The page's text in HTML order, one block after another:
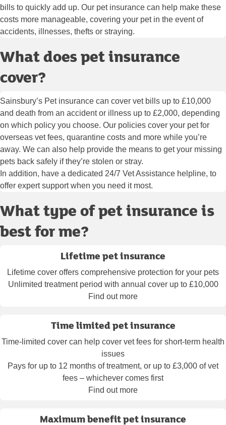
bills to quickly add up. Our pet insurance can help make these
costs more manageable, covering your pet in the event of
accidents, illnesses, thefts or straying.
What does pet insurance
cover?
Sainsbury’s Pet insurance can cover vet bills up to £10,000
and death from an accident or illness up to £2,000, depending
on which policy you choose. Our policies cover your pet for
overseas vet fees, quarantine costs and more while you’re
away. We can also help provide the means to get your missing
pets back safely if they’re stolen or stray.
In addition, have a dedicated 24/7 Vet Assistance helpline, to
offer expert support when you need it most.
What type of pet insurance is
best for me?
Lifetime pet insurance
Lifetime cover offers comprehensive protection for your pets
Unlimited treatment period with annual cover up to £10,000
Find out more
Time limited pet insurance
Time-limited cover can help cover vet fees for short-term health
issues
Pays for up to 12 months of treatment, or up to £3,000 of vet
fees – whichever comes first
Find out more
Maximum benefit pet insurance